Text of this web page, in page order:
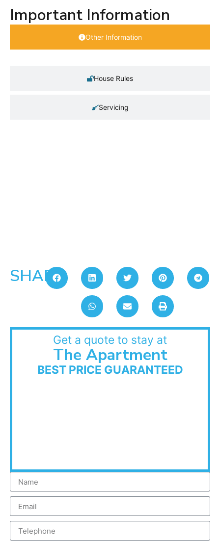
Important Information
Other Information
House Rules
Servicing
SHARE:
Get a quote to stay at
The Apartment
BEST PRICE GUARANTEED